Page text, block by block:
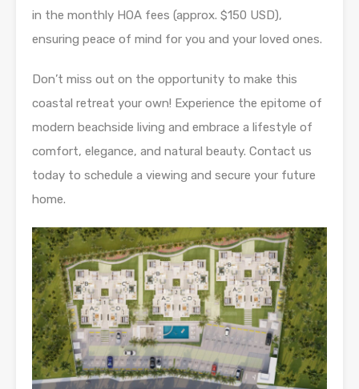
in the monthly HOA fees (approx. $150 USD),
ensuring peace of mind for you and your loved ones.
Don’t miss out on the opportunity to make this
coastal retreat your own! Experience the epitome of
modern beachside living and embrace a lifestyle of
comfort, elegance, and natural beauty. Contact us
today to schedule a viewing and secure your future
home.